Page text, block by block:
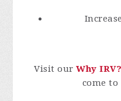
Visit ourWhy IRV?
come